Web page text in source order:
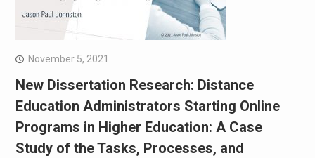
November 5, 2021
New Dissertation Research: Distance
Education Administrators Starting Online
Programs in Higher Education: A Case
Study of the Tasks, Processes, and